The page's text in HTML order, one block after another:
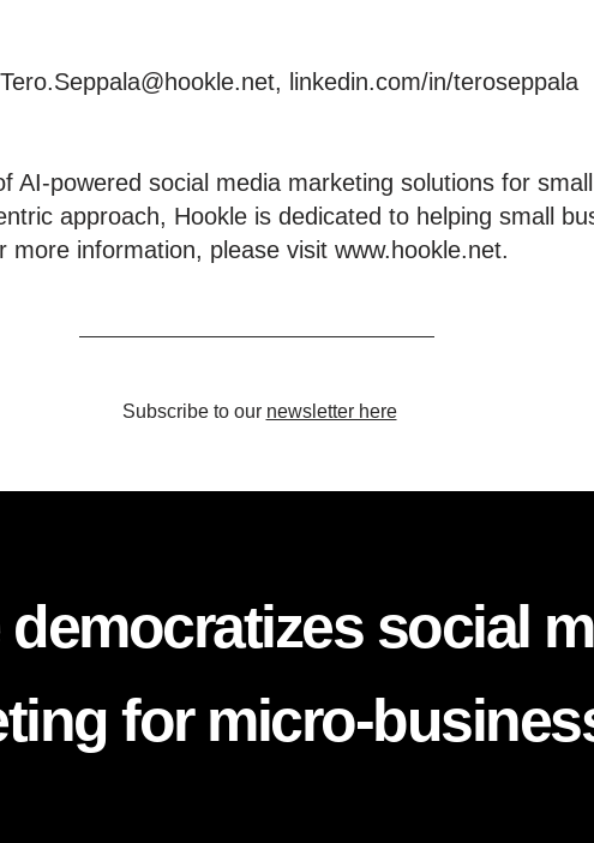
linkedin.com/in/teroseppala
AI-powered social media marketing solutions for
approach, Hookle is dedicated to helping small
more information, please visit www.hookle.net.
Subscribe to our newsletter here
democratizes social
for micro-